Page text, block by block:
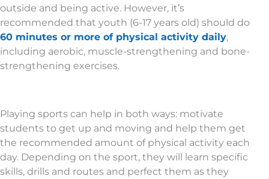
outside and being active. However, it’s
recommended that youth (6-17 years old) should do
60 minutes or more of physical activity daily,
including aerobic, muscle-strengthening and bone-
strengthening exercises.
Playing sports can help in both ways: motivate
students to get up and moving and help them get
the recommended amount of physical activity each
day. Depending on the sport, they will learn specific
skills, drills and routes and perfect them as they